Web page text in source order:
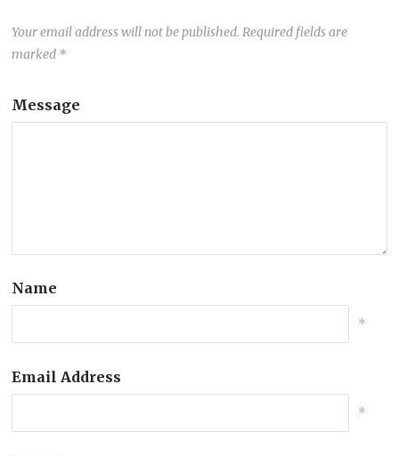
Your email address will not be published. Required fields are
marked *
Message
Name
*
Email Address
*